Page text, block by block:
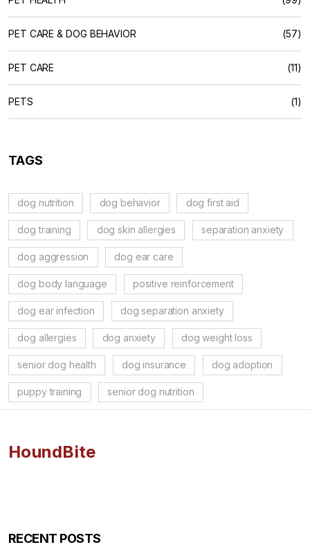
PET CARE & DOG BEHAVIOR (57)
PET CARE (11)
PETS (1)
TAGS
dog nutrition dog behavior dog first aid
dog training dog skin allergies separation anxiety
dog aggression dog ear care
dog body language positive reinforcement
dog ear infection dog separation anxiety
dog allergies dog anxiety dog weight loss
senior dog health dog insurance dog adoption
puppy training senior dog nutrition
HoundBite
RECENT POSTS